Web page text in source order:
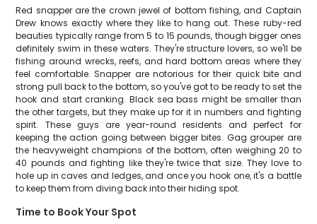
Red snapper are the crown jewel of bottom fishing, and Captain
Drew knows exactly where they like to hang out. These ruby-red
beauties typically range from 5 to 15 pounds, though bigger ones
definitely swim in these waters. They're structure lovers, so we'll be
fishing around wrecks, reefs, and hard bottom areas where they
feel comfortable. Snapper are notorious for their quick bite and
strong pull back to the bottom, so you've got to be ready to set the
hook and start cranking. Black sea bass might be smaller than
the other targets, but they make up for it in numbers and fighting
spirit. These guys are year-round residents and perfect for
keeping the action going between bigger bites. Gag grouper are
the heavyweight champions of the bottom, often weighing 20 to
40 pounds and fighting like they're twice that size. They love to
hole up in caves and ledges, and once you hook one, it's a battle
to keep them from diving back into their hiding spot.
Time to Book Your Spot